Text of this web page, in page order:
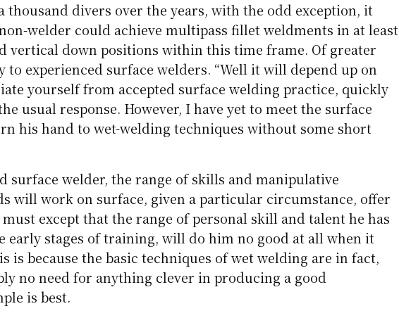
thousand divers over the years, with the odd exception, it
welder could achieve multipass fillet weldments in at least
vertical down positions within this time frame. Of greater
to experienced surface welders. “Well it will depend up on
yourself from accepted surface welding practice, quickly
usual response. However, I have yet to meet the surface
his hand to wet-welding techniques without some short
surface welder, the range of skills and manipulative
will work on surface, given a particular circumstance, offer
except that the range of personal skill and talent he has
early stages of training, will do him no good at all when it
is because the basic techniques of wet welding are in fact,
no need for anything clever in producing a good
is best.